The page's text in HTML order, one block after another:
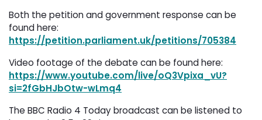
Both the petition and government response can be
found here:
https://petition.parliament.uk/petitions/705384
Video footage of the debate can be found here:
https://www.youtube.com/live/oQ3Vpixa_vU?
si=2fGbHJbOtw-wLmq4
The BBC Radio 4 Today broadcast can be listened to